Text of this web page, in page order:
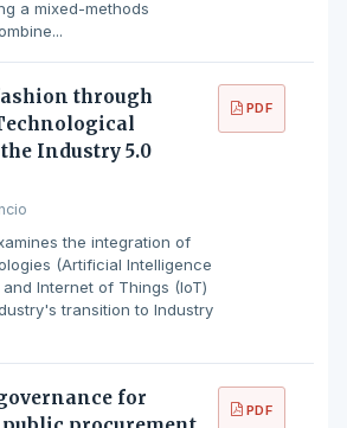
a mixed-methods
through
Industry 5.0
the integration of
(Artificial Intelligence
Internet of Things (IoT)
transition to Industry
PDF
for
PDF